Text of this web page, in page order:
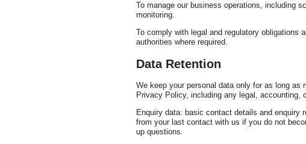
To manage our business operations, including
monitoring.
To comply with legal and regulatory obligations
authorities where required.
Data Retention
We keep your personal data only for as long
Privacy Policy, including any legal, accounting,
Enquiry data: basic contact details and enquiry
from your last contact with us if you do not
up questions.